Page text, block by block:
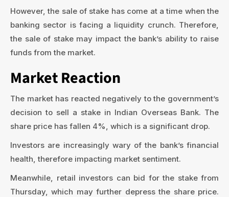
However, the sale of stake has come at a time when the
banking sector is facing a liquidity crunch. Therefore,
the sale of stake may impact the bank’s ability to raise
funds from the market.
Market Reaction
The market has reacted negatively to the government’s
decision to sell a stake in Indian Overseas Bank. The
share price has fallen 4%, which is a significant drop.
Investors are increasingly wary of the bank’s financial
health, therefore impacting market sentiment.
Meanwhile, retail investors can bid for the stake from
Thursday, which may further depress the share price.